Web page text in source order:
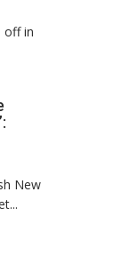
off in
New